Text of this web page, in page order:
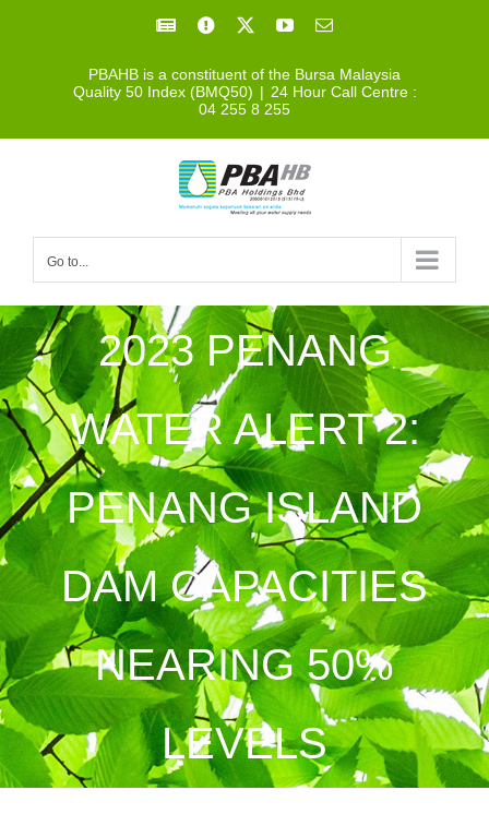
FacebookFacebook YouTubeEmail
PBAHB is a constituent of the Bursa Malaysia
Quality 50 Index (BMQ50) | 24 Hour Call Centre :
04 255 8 255
Go to...
2023 PENANG
WATER ALERT 2:
PENANG ISLAND
DAM CAPACITIES
NEARING 50%
LEVELS